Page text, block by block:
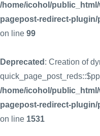
/home/icohol/
pagepost-redirect-
on line 99
Deprecated : Creation of
/home/icohol/
pagepost-redirect-
on line 1531